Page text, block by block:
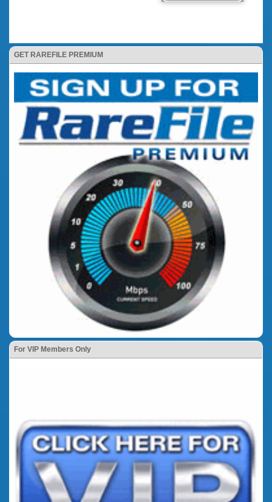
GET RAREFILE PREMIUM
For VIP Members Only